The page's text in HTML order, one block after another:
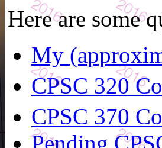
Here are some
My
CPSC 320
CPSC 370